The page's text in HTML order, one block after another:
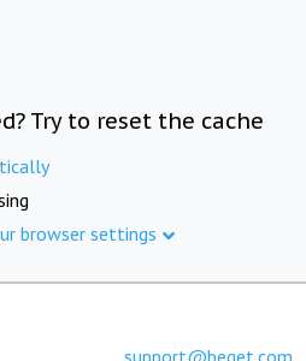
Try to reset the cache
browser settings
support@beget.com